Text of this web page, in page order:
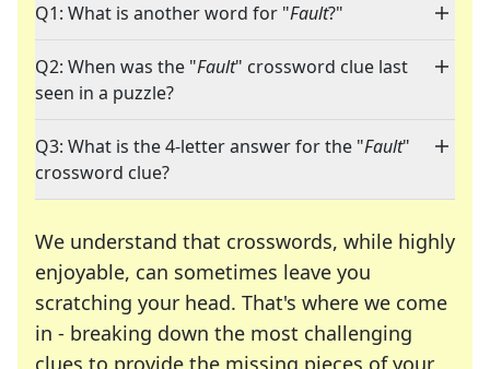
Q1: What is another word for "Fault?"
Q2: When was the "Fault" crossword clue last
seen in a puzzle?
Q3: What is the 4-letter answer for the "Fault"
crossword clue?
We understand that crosswords, while highly
enjoyable, can sometimes leave you
scratching your head. That's where we come
in - breaking down the most challenging